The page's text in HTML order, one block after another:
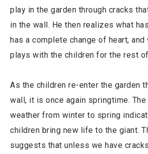
play in the garden through cracks
in the wall. He then realizes what
has a complete change of heart,
plays with the children for the rest
As the children re-enter the garden
wall, it is once again springtime. The
weather from winter to spring
children bring new life to the giant.
suggests that unless we have